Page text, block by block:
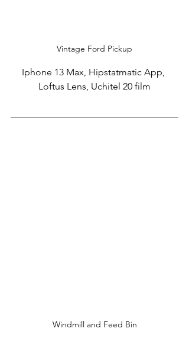
Vintage Ford Pickup
Iphone 13 Max, Hipstatmatic App,
Loftus Lens, Uchitel 20 film
Windmill and Feed Bin